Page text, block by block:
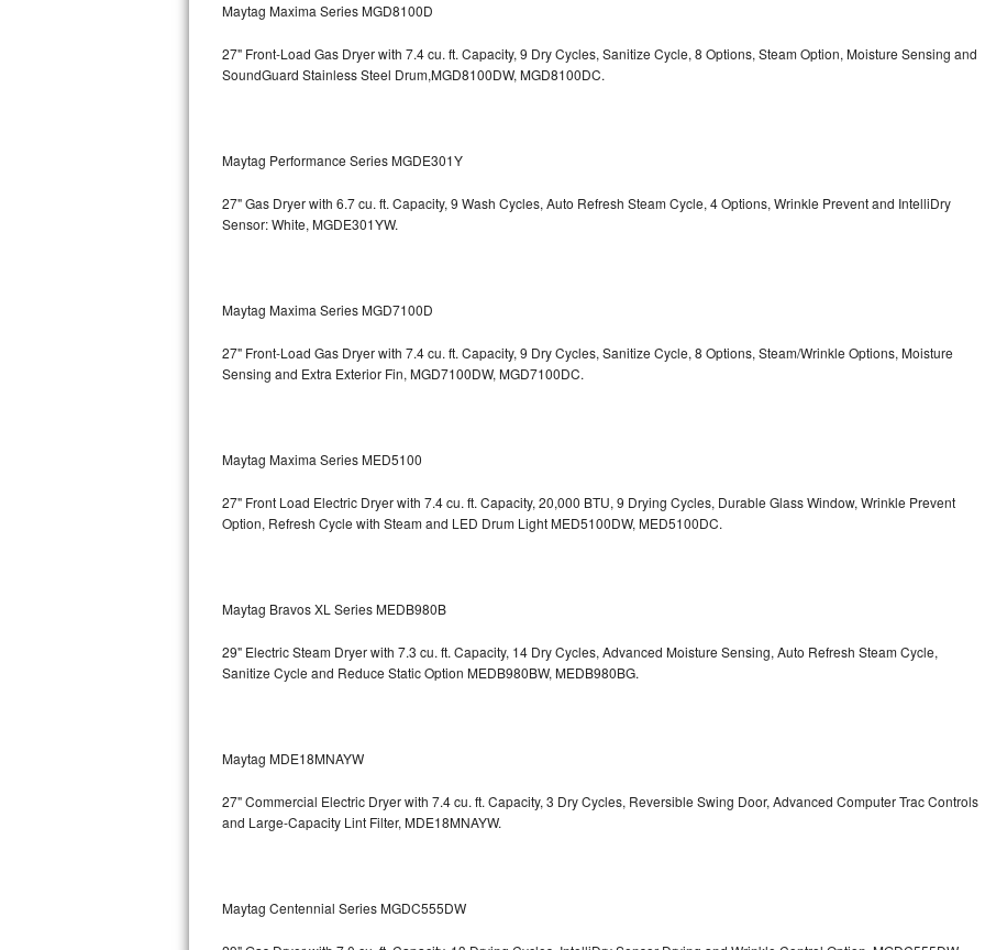
Bosch Ascenta Repair
Bosch Nexxt Repair
GE Profile Advantium Repair
Maytag Atlantis Repair
Sub-Zero BI-30U Repair
Sub-Zero BI-30UG Repair
Sub-Zero BI-36R Repair
Sub-Zero BI-36RG Repair
Broan Repair
Siemens Repair
Crosley Repair
Maytag Maxima Series MGD8100D
27" Front-Load Gas Dryer with 7.4 cu. ft. Capacity, 9 Dry Cycles, Sanitize Cycle, 8 Options, Steam Option, Moisture Sensing and
SoundGuard Stainless Steel Drum,MGD8100DW, MGD8100DC.
Maytag Performance Series MGDE301Y
27" Gas Dryer with 6.7 cu. ft. Capacity, 9 Wash Cycles, Auto Refresh Steam Cycle, 4 Options, Wrinkle Prevent and IntelliDry
Sensor: White, MGDE301YW.
Maytag Maxima Series MGD7100D
27" Front-Load Gas Dryer with 7.4 cu. ft. Capacity, 9 Dry Cycles, Sanitize Cycle, 8 Options, Steam/Wrinkle Options, Moisture
Sensing and Extra Exterior Fin, MGD7100DW, MGD7100DC.
Maytag Maxima Series MED5100
27" Front Load Electric Dryer with 7.4 cu. ft. Capacity, 20,000 BTU, 9 Drying Cycles, Durable Glass Window, Wrinkle Prevent
Option, Refresh Cycle with Steam and LED Drum LightMED5100DW, MED5100DC.
Maytag Bravos XL Series MEDB980B
29" Electric Steam Dryer with 7.3 cu. ft. Capacity, 14 Dry Cycles, Advanced Moisture Sensing, Auto Refresh Steam Cycle,
Sanitize Cycle and Reduce Static Option MEDB980BW, MEDB980BG.
Maytag MDE18MNAYW
27" Commercial Electric Dryer with 7.4 cu. ft. Capacity, 3 Dry Cycles, Reversible Swing Door, Advanced Computer Trac Controls
and Large-Capacity Lint Filter, MDE18MNAYW.
Maytag Centennial Series MGDC555DW